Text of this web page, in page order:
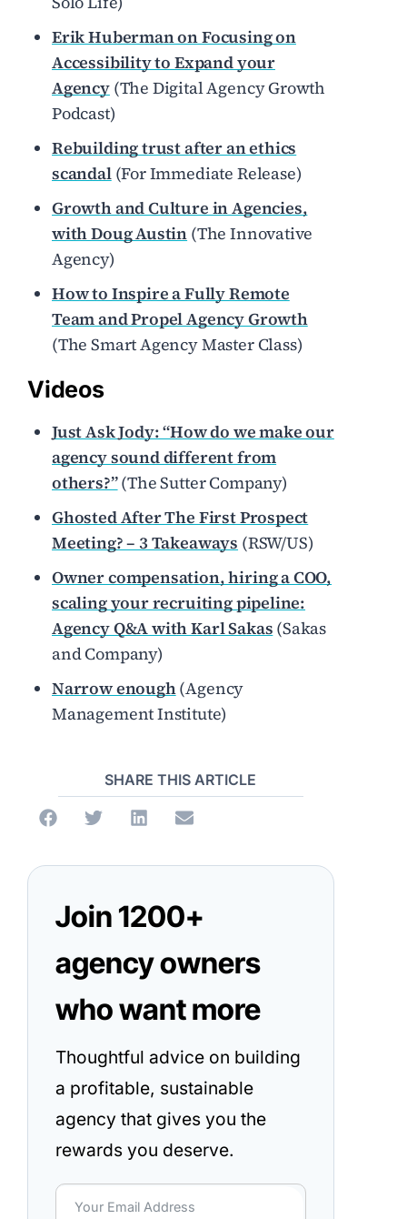
Erik Huberman on Focusing on
Accessibility to Expand your
Agency(The Digital Agency Growth
Podcast)
Rebuilding trust after an ethics
scandal(For Immediate Release)
Growth and Culture in Agencies,
with Doug Austin (The Innovative
Agency)
How to Inspire a Fully Remote
Team and Propel Agency Growth
(The Smart Agency Master Class)
Videos
Just Ask Jody: “How do we make our
agency sound different from
others?”(The Sutter Company)
Ghosted After The First Prospect
Meeting? – 3 Takeaways (RSW/US)
Owner compensation, hiring a COO,
scaling your recruiting pipeline:
Agency Q&A with Karl Sakas (Sakas
and Company)
Narrow enough(Agency
Management Institute)
SHARE THIS ARTICLE
Join 1200+
agency owners
who want more
Thoughtful advice on building
a profitable, sustainable
agency that gives you the
rewards you deserve.